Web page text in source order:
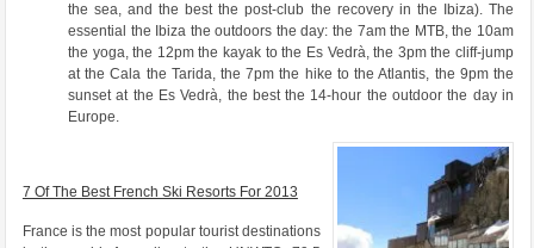
the sea, and the best the post-club the recovery in the Ibiza). The
essential the Ibiza the outdoors the day: the 7am the MTB, the 10am
the yoga, the 12pm the kayak to the Es Vedrà, the 3pm the cliff-jump
at the Cala the Tarida, the 7pm the hike to the Atlantis, the 9pm the
sunset at the Es Vedrà, the best the 14-hour the outdoor the day in
Europe.
7 Of The Best French Ski Resorts For 2013
France is the most popular tourist destinations